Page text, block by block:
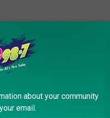
about your community
email.